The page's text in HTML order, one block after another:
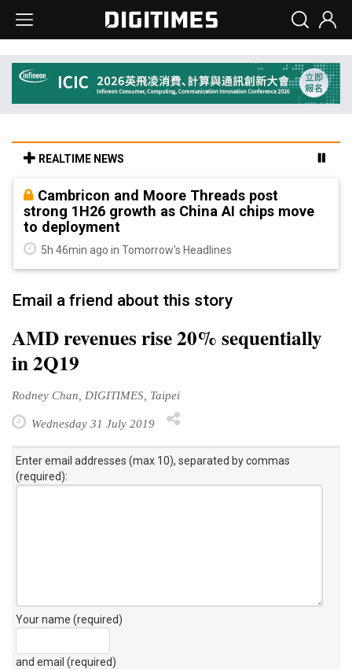
REALTIME NEWS
Cambricon and Moore Threads post
strong 1H26 growth as China AI chips move
to deployment
5h 46min ago in Tomorrow's Headlines
Email a friend about this story
AMD revenues rise 20% sequentially
in 2Q19
Rodney Chan, DIGITIMES, Taipei
Wednesday 31 July 2019
Enter email addresses (max 10), separated by commas
(required):
Your name (required)
and email (required)